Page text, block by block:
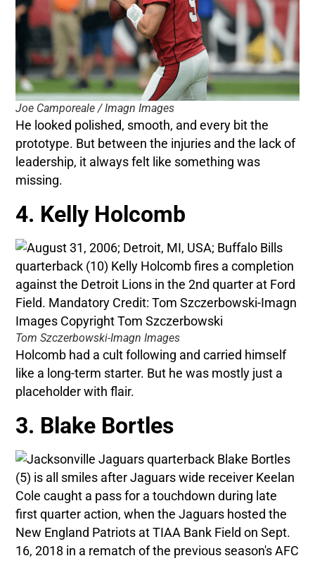
Joe Camporeale / Imagn Images
He looked polished, smooth, and every bit the
prototype. But between the injuries and the lack of
leadership, it always felt like something was
missing.
4. Kelly Holcomb
Tom Szczerbowski-Imagn Images
Holcomb had a cult following and carried himself
like a long-term starter. But he was mostly just a
placeholder with flair.
3. Blake Bortles